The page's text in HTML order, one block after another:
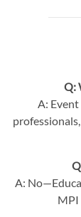
Q:
A:
A:
MPI